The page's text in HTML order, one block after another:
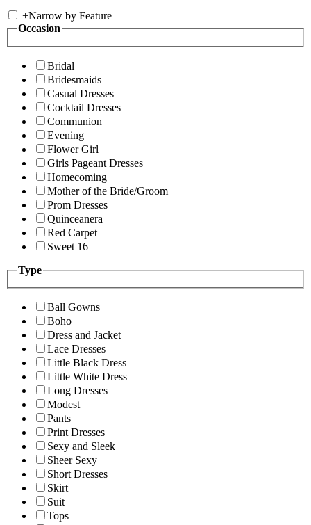
+Narrow by Feature
Occasion
Bridal
Bridesmaids
Casual Dresses
Cocktail Dresses
Communion
Evening
Flower Girl
Girls Pageant Dresses
Homecoming
Mother of the Bride/Groom
Prom Dresses
Quinceanera
Red Carpet
Sweet 16
Type
Ball Gowns
Boho
Dress and Jacket
Lace Dresses
Little Black Dress
Little White Dress
Long Dresses
Modest
Pants
Print Dresses
Sexy and Sleek
Sheer Sexy
Short Dresses
Skirt
Suit
Tops